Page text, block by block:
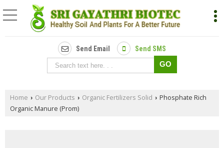
Send Email Send SMS
Home › Our Products › Organic Fertilizers Solid › Phosphate Rich
Organic Manure (Prom)